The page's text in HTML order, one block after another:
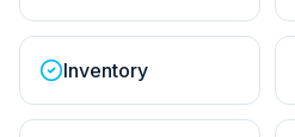
Inventory